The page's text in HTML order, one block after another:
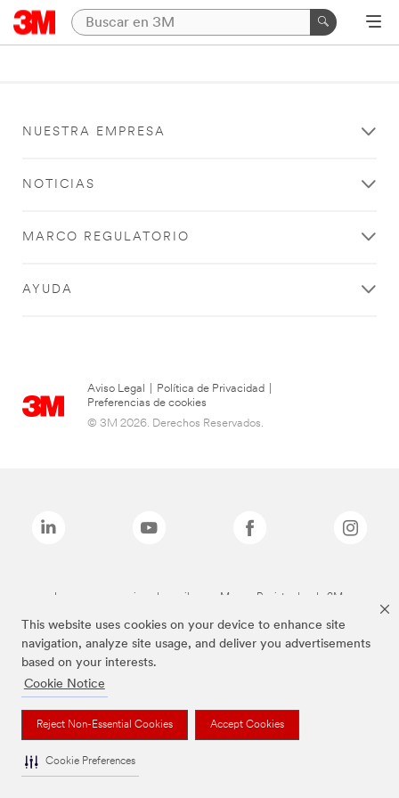
This website uses cookies on your device to enhance site
navigation, analyze site usage, and deliver you advertisements
based on your interests.
Cookie Notice
Reject Non-Essential Cookies Accept Cookies
Cookie Preferences
NUESTRA EMPRESA
NOTICIAS
MARCO REGULATORIO
AYUDA
Aviso Legal Política de Privacidad
Preferencias de cookies
© 3M 2026. Derechos Reservados.
Las marcas mencionadas arriba son Marcas Registradas de 3M.